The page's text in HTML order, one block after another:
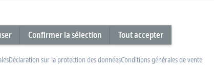
Confirmer la sélection Tout accepter
Déclaration sur la protection des donnéesConditions générales de vente